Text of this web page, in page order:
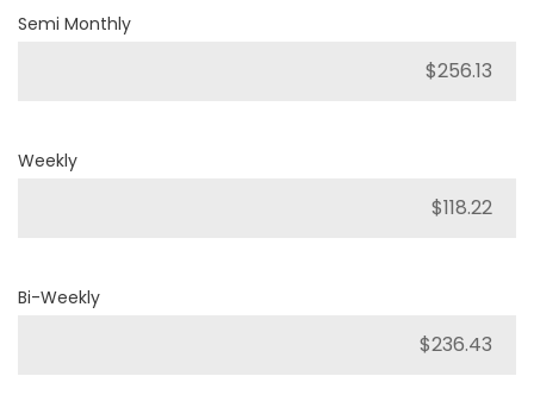
Semi Monthly
Weekly
Bi-Weekly